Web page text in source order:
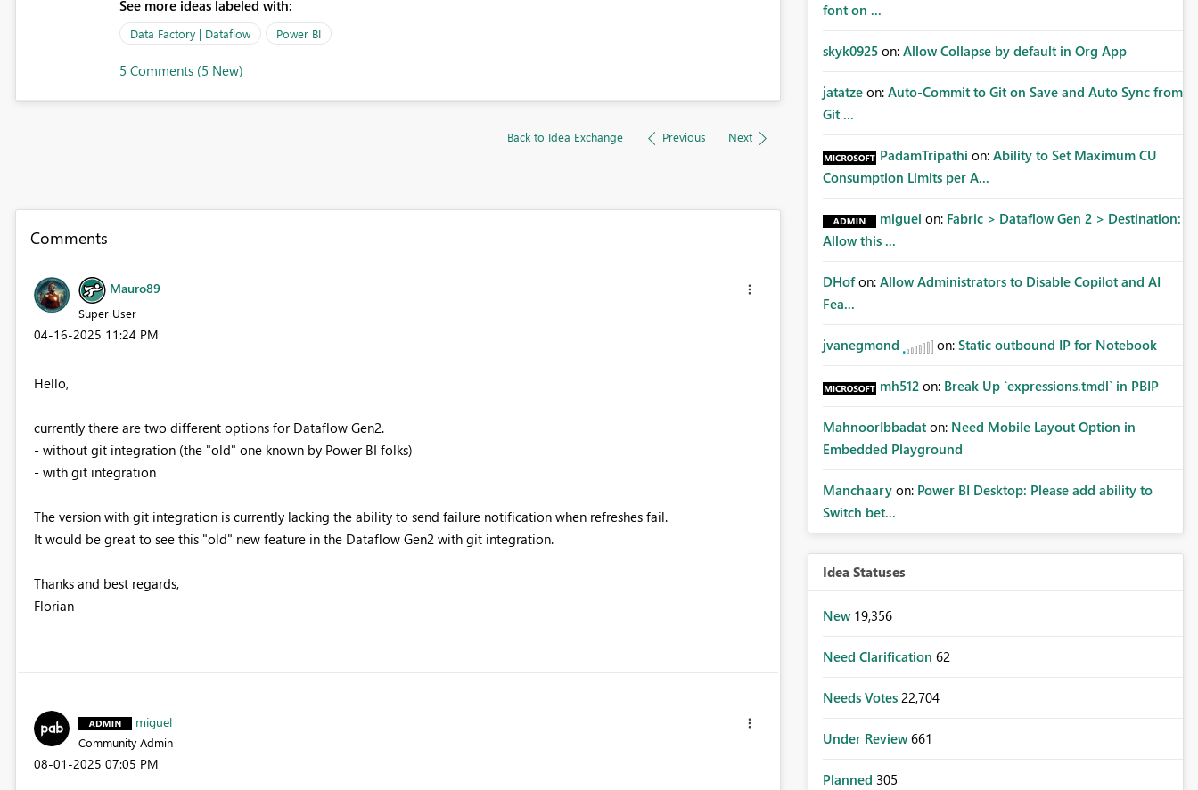
See more ideas labeled with:
Data Factory | Dataflow Power BI
5 Comments (5 New)
Back to Idea Exchange Previous Next
Comments
Mauro89
Super User
‎04-16-2025 11:24 PM
Hello,
currently there are two different options for Dataflow Gen2.
- without git integration (the "old" one known by Power BI folks)
- with git integration
The version with git integration is currently lacking the ability to send failure notification when refreshes fail.
It would be great to see this "old" new feature in the Dataflow Gen2 with git integration.
Thanks and best regards,
Florian
miguel
Community Admin
‎08-01-2025 07:05 PM
font on ...
skyk0925 on: Allow Collapse by default in Org App
jatatze on: Auto-Commit to Git on Save and Auto Sync from
Git ...
PadamTripathi on: Ability to Set Maximum CU
Consumption Limits per A...
miguel on: Fabric > Dataflow Gen 2 > Destination:
Allow this ...
DHof on: Allow Administrators to Disable Copilot and AI
Fea...
jvanegmond on: Static outbound IP for Notebook
mh512 on: Break Up `expressions.tmdl` in PBIP
MahnoorIbbadat on: Need Mobile Layout Option in
Embedded Playground
Manchaary on: Power BI Desktop: Please add ability to
Switch bet...
Idea Statuses
New 19,356
Need Clarification 62
Needs Votes 22,704
Under Review 661
Planned 305